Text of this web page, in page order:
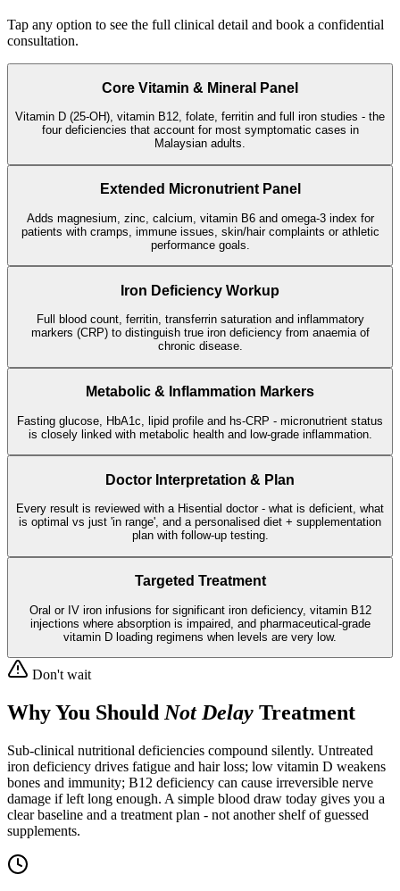
Tap any option to see the full clinical detail and book a confidential
consultation.
Core Vitamin & Mineral Panel
Vitamin D (25-OH), vitamin B12, folate, ferritin and full iron studies - the
four deficiencies that account for most symptomatic cases in
Malaysian adults.
Extended Micronutrient Panel
Adds magnesium, zinc, calcium, vitamin B6 and omega-3 index for
patients with cramps, immune issues, skin/hair complaints or athletic
performance goals.
Iron Deficiency Workup
Full blood count, ferritin, transferrin saturation and inflammatory
markers (CRP) to distinguish true iron deficiency from anaemia of
chronic disease.
Metabolic & Inflammation Markers
Fasting glucose, HbA1c, lipid profile and hs-CRP - micronutrient status
is closely linked with metabolic health and low-grade inflammation.
Doctor Interpretation & Plan
Every result is reviewed with a Hisential doctor - what is deficient, what
is optimal vs just 'in range', and a personalised diet + supplementation
plan with follow-up testing.
Targeted Treatment
Oral or IV iron infusions for significant iron deficiency, vitamin B12
injections where absorption is impaired, and pharmaceutical-grade
vitamin D loading regimens when levels are very low.
Don't wait
Why You Should Not Delay Treatment
Sub-clinical nutritional deficiencies compound silently. Untreated
iron deficiency drives fatigue and hair loss; low vitamin D weakens
bones and immunity; B12 deficiency can cause irreversible nerve
damage if left long enough. A simple blood draw today gives you a
clear baseline and a treatment plan - not another shelf of guessed
supplements.